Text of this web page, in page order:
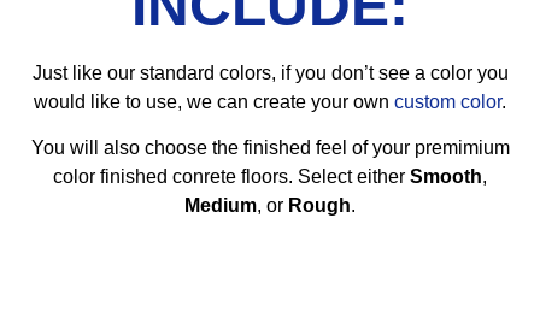
Just like our standard colors, if you don’t see a color you
would like to use, we can create your own custom color.
You will also choose the finished feel of your premimium
color finished conrete floors. Select either Smooth,
Medium, or Rough.